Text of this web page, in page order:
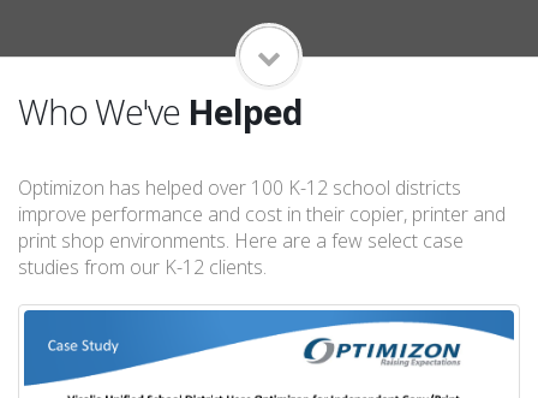
Who We've Helped
Optimizon has helped over 100 K-12 school districts
improve performance and cost in their copier, printer and
print shop environments. Here are a few select case
studies from our K-12 clients.